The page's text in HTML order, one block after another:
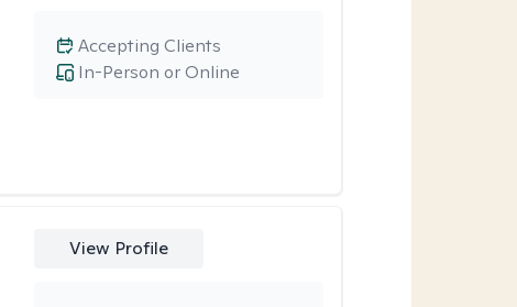
In-Person or Online
Accepting Clients
View Profile